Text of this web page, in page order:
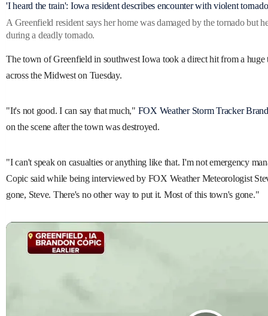
'I heard the train': Iowa resident describes encounter with violent tornado
A Greenfield resident says her home was damaged by the tornado but
during a deadly tornado.
The town of Greenfield in southwest Iowa took a direct hit from a huge
across the Midwest on Tuesday.
"It's not good. I can say that much," FOX Weather Storm Tracker
on the scene after the town was destroyed.
"I can't speak on casualties or anything like that. I'm not emergency
Copic said while being interviewed by FOX Weather Meteorologist
gone, Steve. There's no other way to put it. Most of this town's gone."